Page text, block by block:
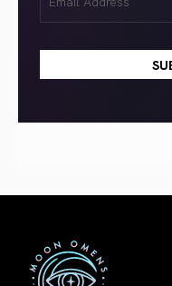
(Required)
First